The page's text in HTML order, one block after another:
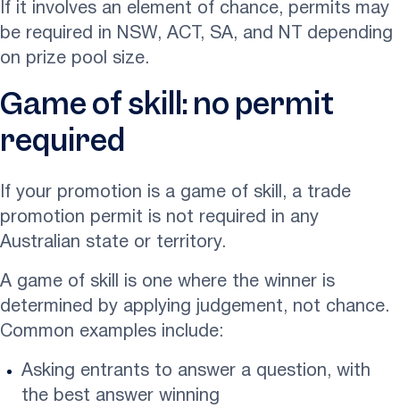
If it involves an element of chance, permits may
be required in NSW, ACT, SA, and NT depending
on prize pool size.
Game of skill: no permit
required
If your promotion is a game of skill, a trade
promotion permit is not required in any
Australian state or territory.
A game of skill is one where the winner is
determined by applying judgement, not chance.
Common examples include:
Asking entrants to answer a question, with
the best answer winning